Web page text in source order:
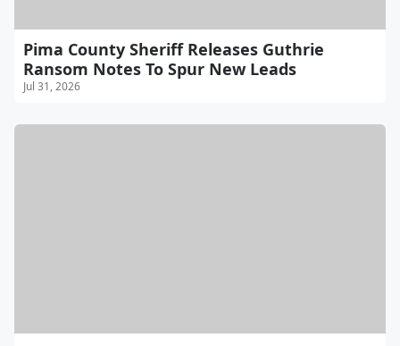
Pima County Sheriff Releases Guthrie
Ransom Notes To Spur New Leads
Jul 31, 2026